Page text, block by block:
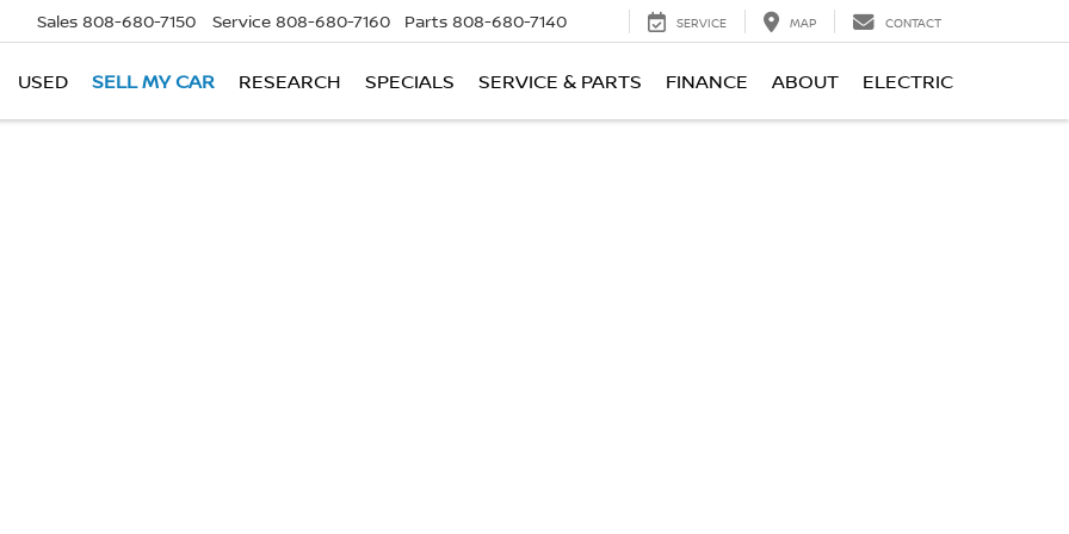
Sales 808-680-7150 Service 808-680-7160 Parts 808-680-7140 SERVICE MAP CONTACT
USED SELL MY CAR RESEARCH SPECIALS SERVICE & PARTS FINANCE ABOUT ELECTRIC